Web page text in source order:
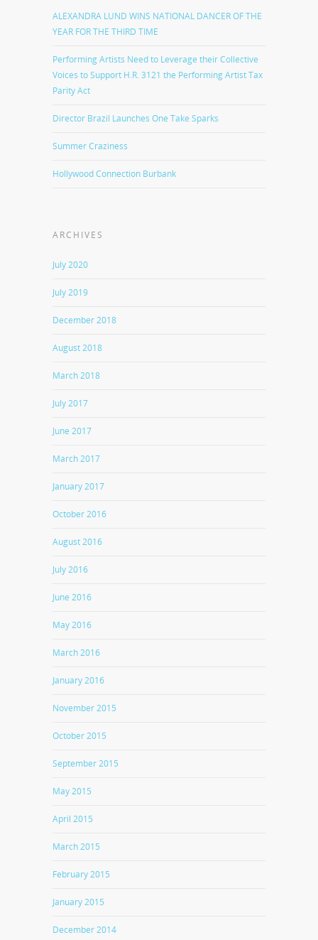
ALEXANDRA LUND WINS NATIONAL DANCER OF THE
YEAR FOR THE THIRD TIME
Performing Artists Need to Leverage their Collective
Voices to Support H.R. 3121 the Performing Artist Tax
Parity Act
Director Brazil Launches One Take Sparks
Summer Craziness
Hollywood Connection Burbank
ARCHIVES
July 2020
July 2019
December 2018
August 2018
March 2018
July 2017
June 2017
March 2017
January 2017
October 2016
August 2016
July 2016
June 2016
May 2016
March 2016
January 2016
November 2015
October 2015
September 2015
May 2015
April 2015
March 2015
February 2015
January 2015
December 2014